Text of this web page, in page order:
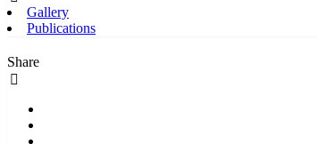
Gallery
Publications
Share